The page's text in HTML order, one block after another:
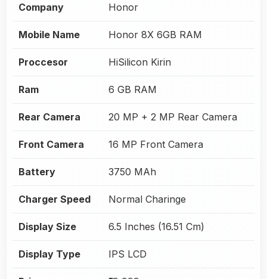
Company Honor
Mobile Name Honor 8X 6GB RAM
Proccesor HiSilicon Kirin
Ram 6 GB RAM
Rear Camera 20 MP + 2 MP Rear Camera
Front Camera 16 MP Front Camera
Battery 3750 MAh
Charger Speed Normal Charinge
Display Size 6.5 Inches (16.51 Cm)
Display Type IPS LCD